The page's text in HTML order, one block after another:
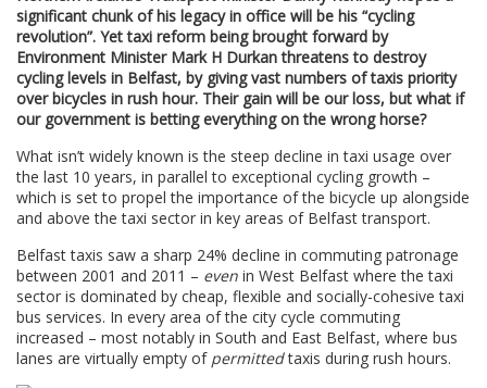
significant chunk of his legacy in office will be his “cycling
revolution”. Yet taxi reform being brought forward by
Environment Minister Mark H Durkan threatens to destroy
cycling levels in Belfast, by giving vast numbers of taxis priority
over bicycles in rush hour. Their gain will be our loss, but what if
our government is betting everything on the wrong horse?
What isn’t widely known is the steep decline in taxi usage over
the last 10 years, in parallel to exceptional cycling growth –
which is set to propel the importance of the bicycle up alongside
and above the taxi sector in key areas of Belfast transport.
Belfast taxis saw a sharp 24% decline in commuting patronage
between 2001 and 2011 – even in West Belfast where the taxi
sector is dominated by cheap, flexible and socially-cohesive taxi
bus services. In every area of the city cycle commuting
increased – most notably in South and East Belfast, where bus
lanes are virtually empty of permittedtaxis during rush hours.